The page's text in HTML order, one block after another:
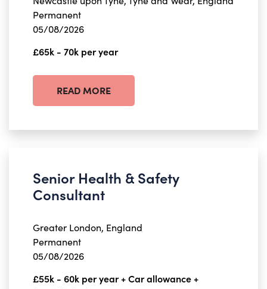
Permanent
05/08/2026
£65k - 70k per year
READ MORE
Senior Health & Safety
Consultant
Greater London, England
Permanent
05/08/2026
£55k - 60k per year + Car allowance +